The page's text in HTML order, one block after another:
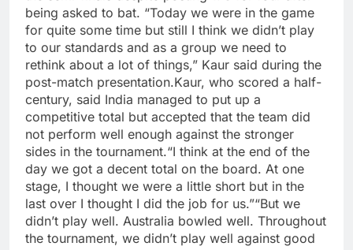
being asked to bat. “Today we were in the game
for quite some time but still I think we didn’t play
to our standards and as a group we need to
rethink about a lot of things,” Kaur said during the
post-match presentation.Kaur, who scored a half-
century, said India managed to put up a
competitive total but accepted that the team did
not perform well enough against the stronger
sides in the tournament.“I think at the end of the
day we got a decent total on the board. At one
stage, I thought we were a little short but in the
last over I thought I did the job for us.”“But we
didn’t play well. Australia bowled well. Throughout
the tournament, we didn’t play well against good